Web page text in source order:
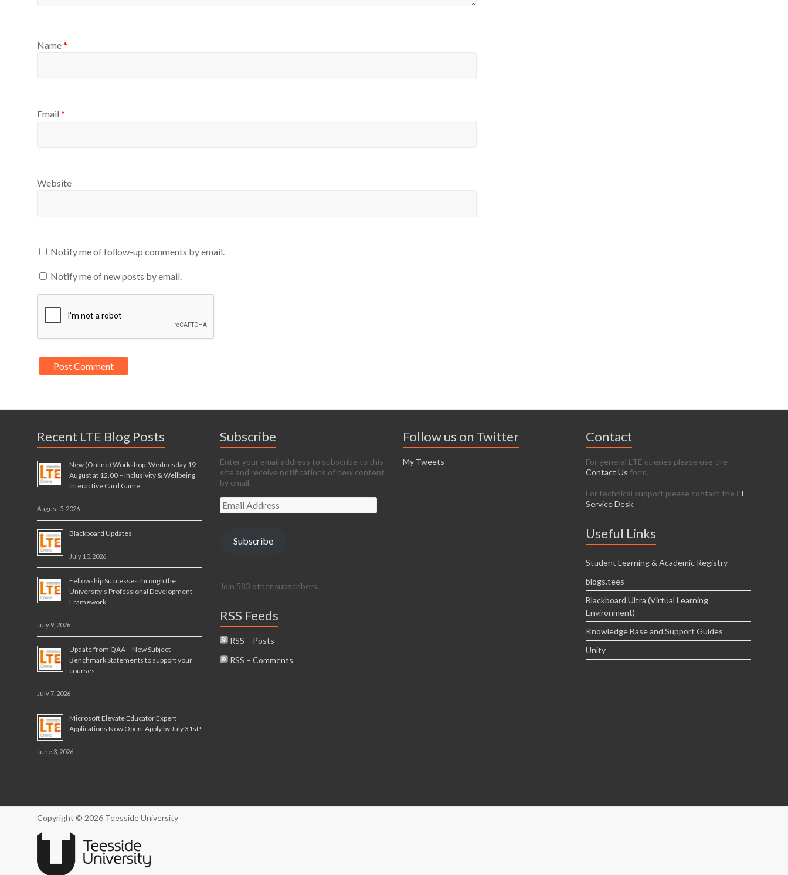
Name*
Email *
Website
Notify me of follow-up comments by email.
Notify me of new posts by email.
Recent LTE Blog Posts
New (Online) Workshop: Wednesday 19
August at 12.00 – Inclusivity & Wellbeing
Interactive Card Game
August 5, 2026
Blackboard Updates
July 10, 2026
Fellowship Successes through the
University’s Professional Development
Framework
July 9, 2026
Update from QAA – New Subject
Benchmark Statements to support your
courses
July 7, 2026
Microsoft Elevate Educator Expert
Applications Now Open: Apply by July 31st!
June 3, 2026
Subscribe
Enter your email address to subscribe to this
site and receive notifications of new content
by email.
Email
Address
Subscribe
Join 583 other subscribers.
RSS Feeds
RSS – Posts
RSS – Comments
Follow us on Twitter
My Tweets
Contact
For general LTE queries please use the
Contact Us form.
For technical support please contact the IT
Service Desk.
Useful Links
Student Learning & Academic Registry
blogs.tees
Blackboard Ultra (Virtual Learning
Environment)
Knowledge Base and Support Guides
Unity
Copyright © 2026 Teesside University